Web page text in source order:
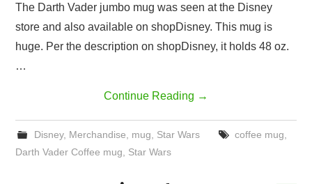
The Darth Vader jumbo mug was seen at the Disney
store and also available on shopDisney. This mug is
huge. Per the description on shopDisney, it holds 48 oz.
…
Continue Reading →
Disney, Merchandise mug Star Wars coffee mug
Darth Vader Coffee mug
Star Wars